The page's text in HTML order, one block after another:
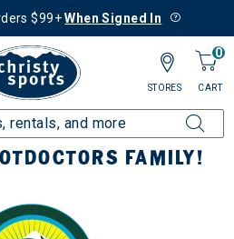
$99+When Signed In
0
CART
STORES
FAMILY!